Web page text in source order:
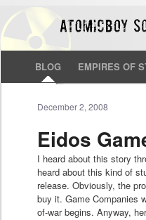
BLOG EMPIRES OF
Eidos
December 2, 2008
I heard about this story
heard about this kind of
release. Obviously, the
buy it. Game Companies
of-war begins. Anyway,